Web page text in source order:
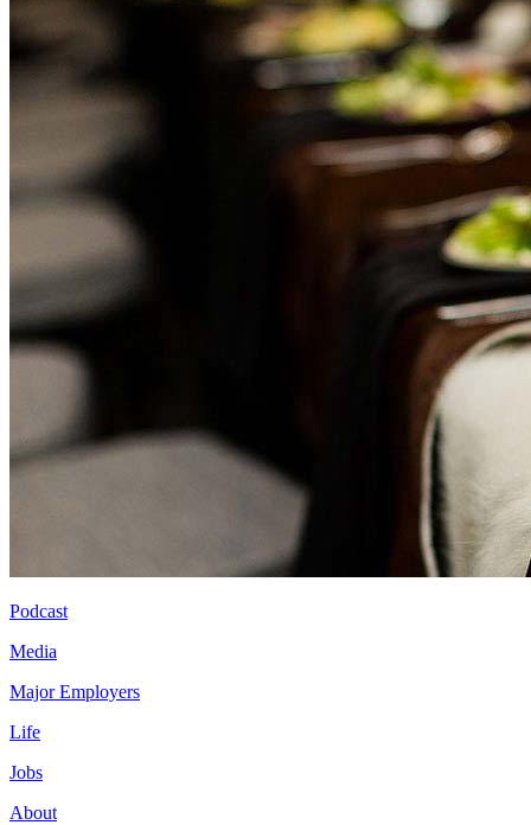
Podcast
Media
Major Employers
Life
Jobs
About